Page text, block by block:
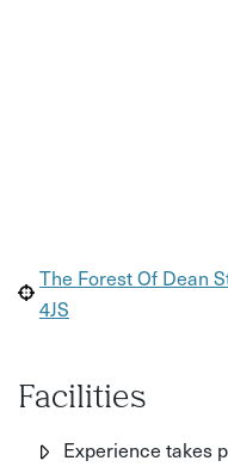
The Forest Of Dean
4JS
Facilities
Experience takes